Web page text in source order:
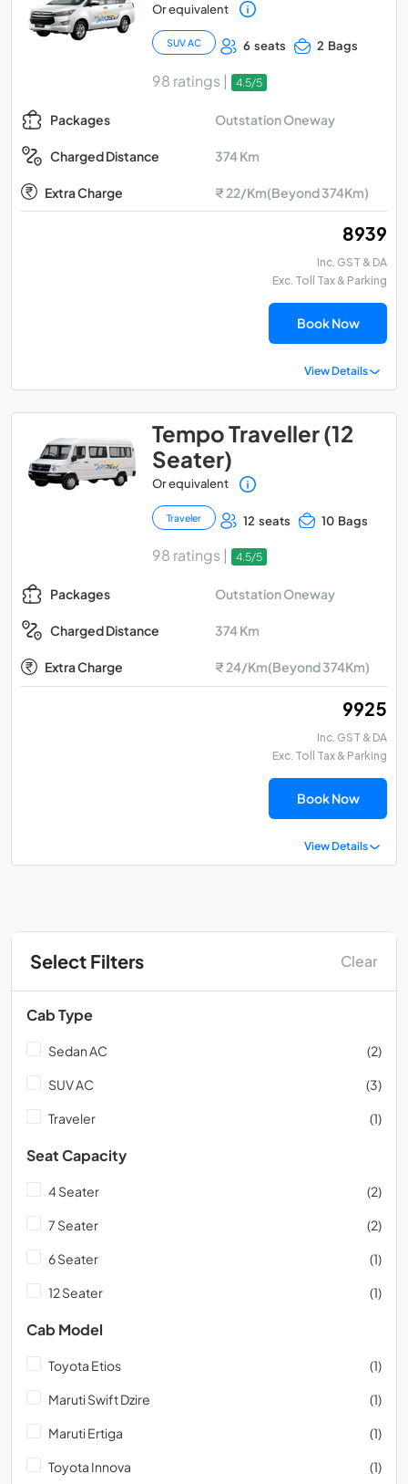
Select Filters Clear
Cab Type
Sedan AC (2)
SUV AC (3)
Traveler (1)
Seat Capacity
4 Seater (2)
7 Seater (2)
6 Seater (1)
12 Seater (1)
Cab Model
Toyota Etios (1)
Maruti Swift Dzire (1)
Maruti Ertiga (1)
Toyota Innova (1)
Or equivalent
SUV AC 6 seats 2 Bags
98 ratings | 4.5/5
Packages Outstation Oneway
Charged Distance 374 Km
Extra Charge ₹ 22/Km(Beyond 374Km)
₹ 8939
Inc. GST & DA
Exc. Toll Tax & Parking
Book Now
View Details
Tempo Traveller (12
Seater)
Or equivalent
Traveler 12 seats 10 Bags
98 ratings | 4.5/5
Packages Outstation Oneway
Charged Distance 374 Km
Extra Charge ₹ 24/Km(Beyond 374Km)
₹ 9925
Inc. GST & DA
Exc. Toll Tax & Parking
Book Now
View Details